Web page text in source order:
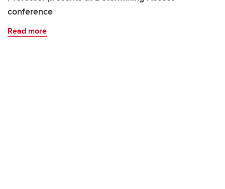
conference
Read more